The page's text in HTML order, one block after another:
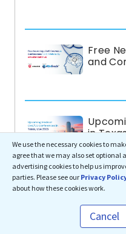
Free
and
in
Top
in
We use the necessary cookies to
agree that we may also set
advertising cookies to help us
parties. Please see our Privacy
about how these cookies work.
Cancel